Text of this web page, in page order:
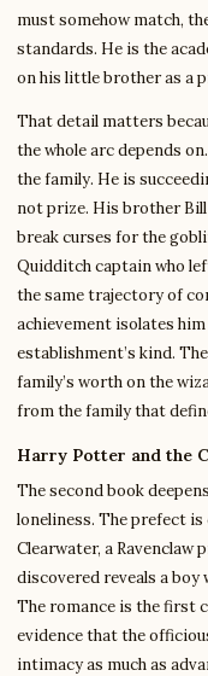
must somehow match,
standards. He is the
on his little brother as a
That detail matters
the whole arc depends
the family. He is
not prize. His brother
break curses for the
Quidditch captain who
the same trajectory of
achievement isolates
establishment’s kind.
family’s worth on the
from the family that
Harry Potter and the
The second book
loneliness. The prefect
Clearwater, a
discovered reveals a
The romance is the first
evidence that the
intimacy as much as